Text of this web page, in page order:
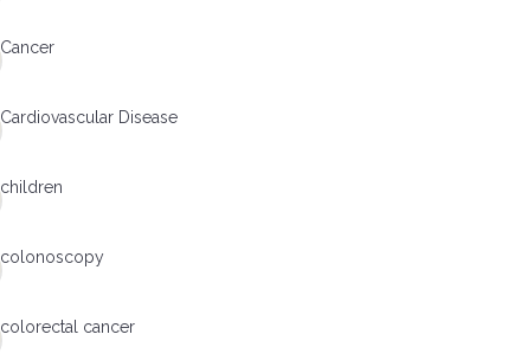
Cancer
Cardiovascular Disease
children
colonoscopy
colorectal cancer